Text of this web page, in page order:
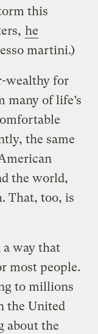
this
he
martini.)
wealthy for
many of life’s
the same
the world,
That, too, is
way that
most people.
to millions
the United
about the